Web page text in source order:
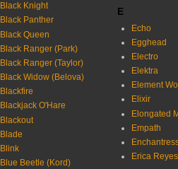
Black Knight
Black Panther
Black Queen
Black Ranger (Park)
Black Ranger (Taylor)
Black Widow (Belova)
Blackfire
Blackjack O'Hare
Blackout
Blade
Blink
Blue Beetle (Kord)
E
Echo
Egghead
Electro
Elektra
Element
Elixir
Elongated
Empath
Erica Reyes